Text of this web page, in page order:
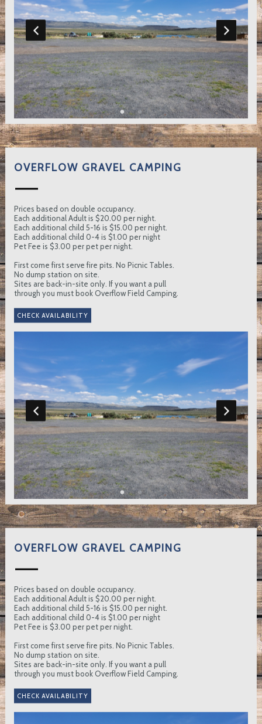
OVERFLOW GRAVEL CAMPING
Prices based on double occupancy.
Each additional Adult is $20.00 per night.
Each additional child 5-16 is $15.00 per night.
Each additional child 0-4 is $1.00 per night
Pet Fee is $3.00 per pet per night.
First come first serve fire pits. No Picnic Tables.
No dump station on site.
Sites are back-in-site only. If you want a pull
through you must book Overflow Field Camping.
OVERFLOW GRAVEL CAMPING
Prices based on double occupancy.
Each additional Adult is $20.00 per night.
Each additional child 5-16 is $15.00 per night.
Each additional child 0-4 is $1.00 per night
Pet Fee is $3.00 per pet per night.
First come first serve fire pits. No Picnic Tables.
No dump station on site.
Sites are back-in-site only. If you want a pull
through you must book Overflow Field Camping.